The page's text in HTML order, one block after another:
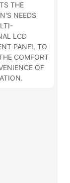
THE
NEEDS
LCD
PANEL TO
COMFORT
OF